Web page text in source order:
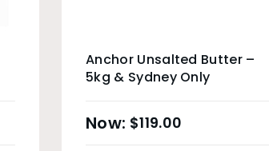
Anchor Unsalted Butter –
5kg & Sydney Only
$119.00